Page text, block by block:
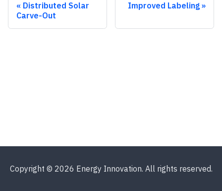
Distributed Solar
Carve-Out
Improved Labeling
Copyright © 2026 Energy Innovation. All rights reserved.